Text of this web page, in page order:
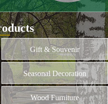
cut
usually
MORE
Gift & Souvenir
Seasonal Decoration
Wood Furniture